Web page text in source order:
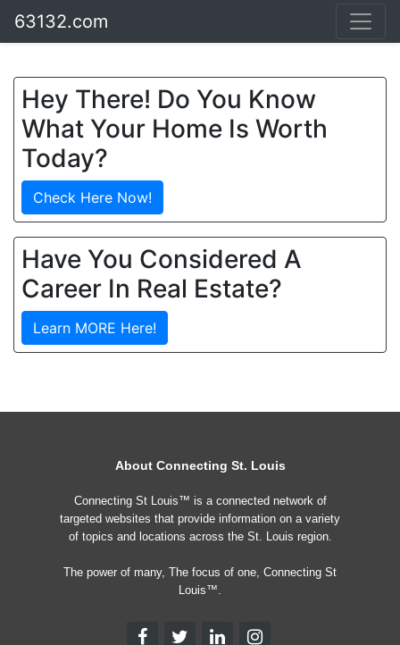
63132.com
Hey There! Do You Know
What Your Home Is Worth
Today?
Check Here Now!
Have You Considered A
Career In Real Estate?
Learn MORE Here!
About Connecting St. Louis
Connecting St Louis™ is a connected network of
targeted websites that provide information on a variety
of topics and locations across the St. Louis region.
The power of many, The focus of one, Connecting St
Louis™.